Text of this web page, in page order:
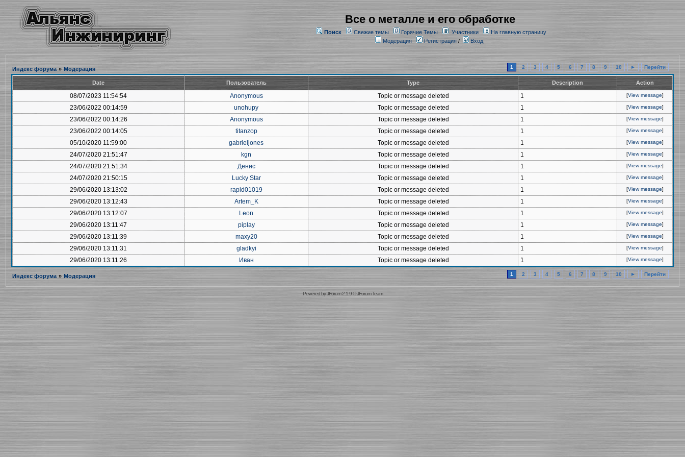
Все о металле и его обработке
Поиск Свежие темы Горячие Темы Участники
На главную страницу
Модерация
Регистрация/ Вход
Индекс форума » Модерация 1 2 3 4 5 6 7 8 9 10 ► Перейти
Date Пользователь Type Description Action
08/07/2023 11:54:54 Anonymous Topic or message deleted 1 [View message]
23/06/2022 00:14:59 unohupy Topic or message deleted 1 [View message]
23/06/2022 00:14:26 Anonymous Topic or message deleted 1 [View message]
23/06/2022 00:14:05 titanzop Topic or message deleted 1 [View message]
05/10/2020 11:59:00 gabrieljones Topic or message deleted 1 [View message]
24/07/2020 21:51:47 kgn Topic or message deleted 1 [View message]
24/07/2020 21:51:34 Денис Topic or message deleted 1 [View message]
24/07/2020 21:50:15 Lucky Star Topic or message deleted 1 [View message]
29/06/2020 13:13:02 rapid01019 Topic or message deleted 1 [View message]
29/06/2020 13:12:43 Artem_K Topic or message deleted 1 [View message]
29/06/2020 13:12:07 Leon Topic or message deleted 1 [View message]
29/06/2020 13:11:47 piplay Topic or message deleted 1 [View message]
29/06/2020 13:11:39 maxy20 Topic or message deleted 1 [View message]
29/06/2020 13:11:31 gladkyi Topic or message deleted 1 [View message]
29/06/2020 13:11:26 Иван Topic or message deleted 1 [View message]
Индекс форума » Модерация 1 2 3 4 5 6 7 8 9 10 ► Перейти
Powered byJForum 2.1.9©JForum Team